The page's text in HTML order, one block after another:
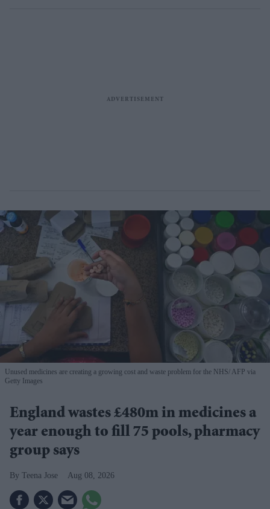
Unused medicines are creating a growing cost and waste problem for the NHS AFP via
Getty Images
England wastes £480m in medicines a
year enough to fill 75 pools, pharmacy
group says
Teena Jose Aug 08, 2026